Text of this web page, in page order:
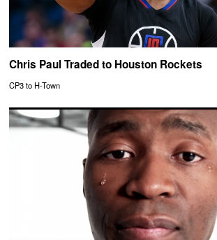
Chris Paul Traded to Houston Rockets
CP3 to H-Town